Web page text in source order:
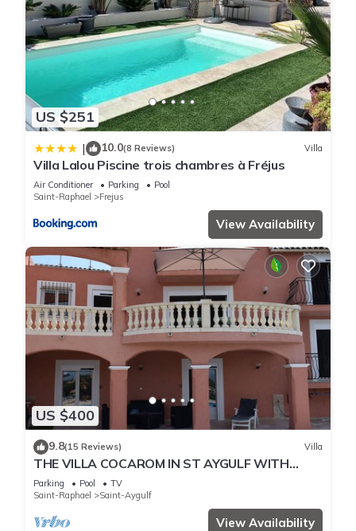
US $251
| 10.0(8 Reviews) Villa
Villa Lalou Piscine trois chambres à Fréjus
Air Conditioner Parking
Pool
Saint-Raphael
Frejus
View Availability
US $400
9.8(15 Reviews) Villa
THE VILLA COCAROM IN ST AYGULF WITH
VIEW ON BAY OF ST RAPHAEL
Parking Pool
TV
Saint-Raphael
Saint-Aygulf
View Availability